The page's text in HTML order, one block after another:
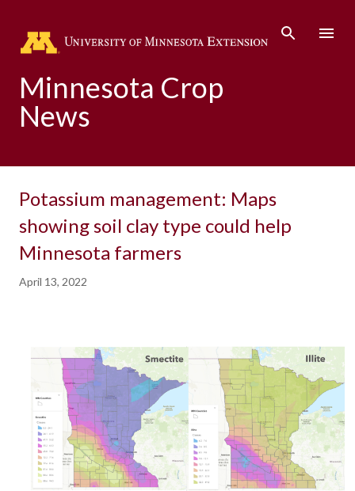
Minnesota Crop
News
Potassium management: Maps
showing soil clay type could help
Minnesota farmers
April 13, 2022